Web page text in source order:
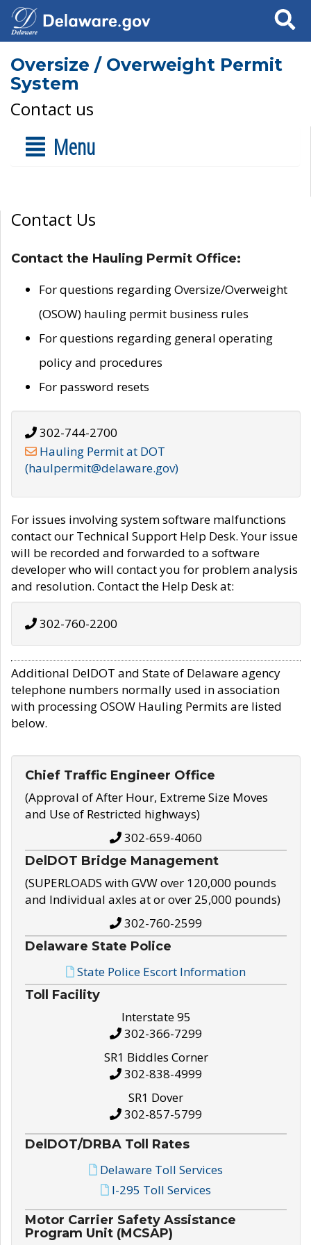
Search
Oversize / Overweight Permit
System
Contact us
Menu
Contact Us
Contact the Hauling Permit Office:
For questions regarding Oversize/Overweight
(OSOW) hauling permit business rules
For questions regarding general operating
policy and procedures
For password resets
302-744-2700
Hauling Permit at DOT
(haulpermit@delaware.gov)
For issues involving system software malfunctions
contact our Technical Support Help Desk. Your issue
will be recorded and forwarded to a software
developer who will contact you for problem analysis
and resolution. Contact the Help Desk at:
302-760-2200
Additional DelDOT and State of Delaware agency
telephone numbers normally used in association
with processing OSOW Hauling Permits are listed
below.
Chief Traffic Engineer Office
(Approval of After Hour, Extreme Size Moves
and Use of Restricted highways)
302-659-4060
DelDOT Bridge Management
(SUPERLOADS with GVW over 120,000 pounds
and Individual axles at or over 25,000 pounds)
302-760-2599
Delaware State Police
State Police Escort Information
Toll Facility
Interstate 95
302-366-7299
SR1 Biddles Corner
302-838-4999
SR1 Dover
302-857-5799
DelDOT/DRBA Toll Rates
Delaware Toll Services
I-295 Toll Services
Motor Carrier Safety Assistance
Program Unit (MCSAP)